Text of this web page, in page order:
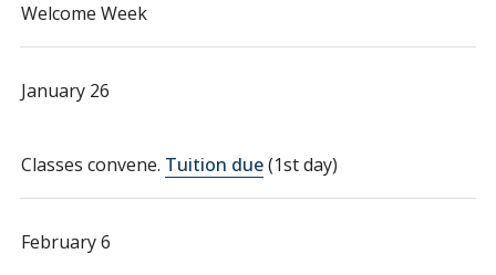
Welcome Week
January 26
Classes convene. Tuition due(1st day)
February 6